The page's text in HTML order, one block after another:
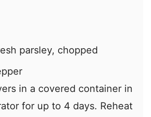
parsley, chopped
in a covered container in
for up to 4 days. Reheat